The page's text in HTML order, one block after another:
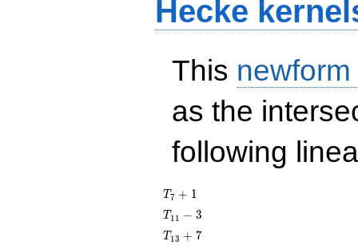
Hecke
This
as the
following
T_{7}
+ 1
T7 + 1
T_{11}
- 3
T 1 1 − 3
T_{13}
T 13 + 7